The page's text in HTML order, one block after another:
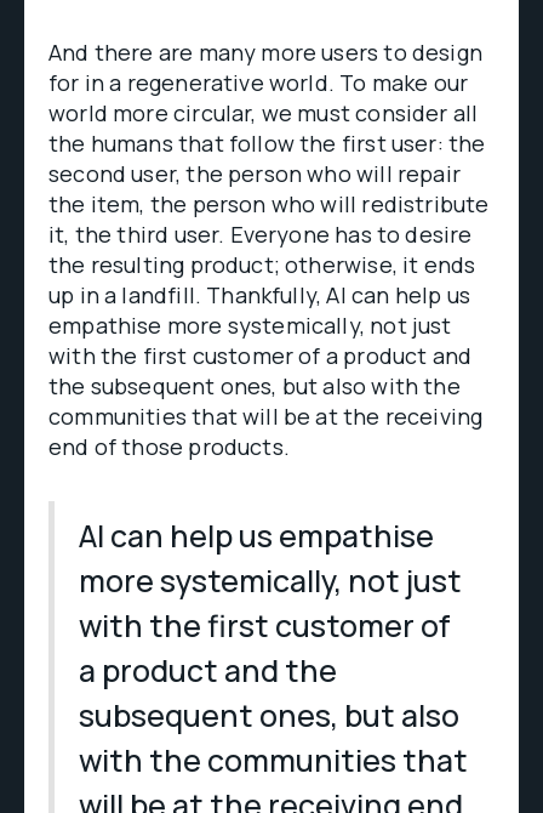
And there are many more users to design
for in a regenerative world. To make our
world more circular, we must consider all
the humans that follow the first user: the
second user, the person who will repair
the item, the person who will redistribute
it, the third user. Everyone has to desire
the resulting product; otherwise, it ends
up in a landfill. Thankfully, AI can help us
empathise more systemically, not just
with the first customer of a product and
the subsequent ones, but also with the
communities that will be at the receiving
end of those products.
AI can help us empathise
more systemically, not just
with the first customer of
a product and the
subsequent ones, but also
with the communities that